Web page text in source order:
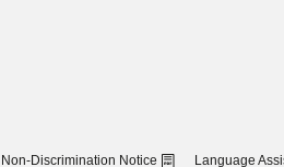
Non-Discrimination Notice Language